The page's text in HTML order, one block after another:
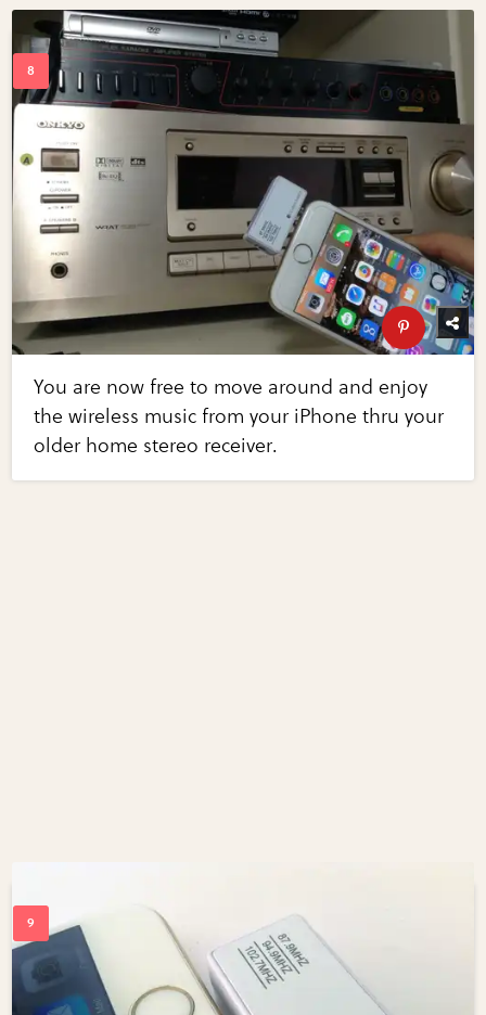
You are now free to move around and enjoy
the wireless music from your iPhone thru your
older home stereo receiver.